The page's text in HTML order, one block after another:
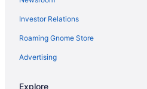
Hotels in Burlington
Hotels near Abbey of Regina Laudis
Hotels near Albertus Magnus College
Investor Relations
Roaming Gnome Store
Advertising
Explore